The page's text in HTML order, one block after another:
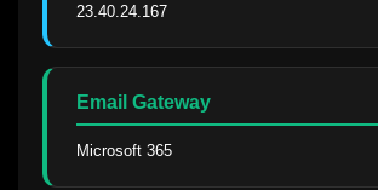
23.40.24.167
Email Gateway
Microsoft 365